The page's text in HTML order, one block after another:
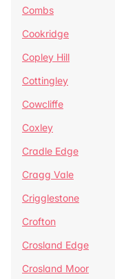
Combs
Cookridge
Copley Hill
Cottingley
Cowcliffe
Coxley
Cradle Edge
Cragg Vale
Crigglestone
Crofton
Crosland Edge
Crosland Moor